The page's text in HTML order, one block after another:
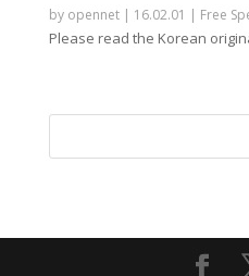
by opennet| 16.02.01 | Free
Please read the Korean